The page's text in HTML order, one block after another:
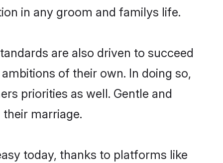
in any groom and familys life.
are also driven to succeed
of their own. In doing so,
priorities as well. Gentle and
marriage.
today, thanks to platforms like